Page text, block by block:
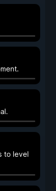
to level